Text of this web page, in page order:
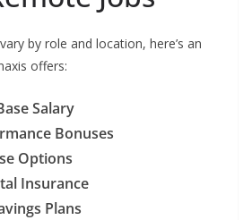
by role and location, here’s an
offers:
Salary
Bonuses
Options
Insurance
Plans